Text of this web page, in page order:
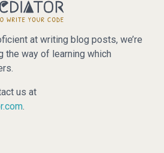
at writing blog posts, we’re
the way of learning which
us at
.